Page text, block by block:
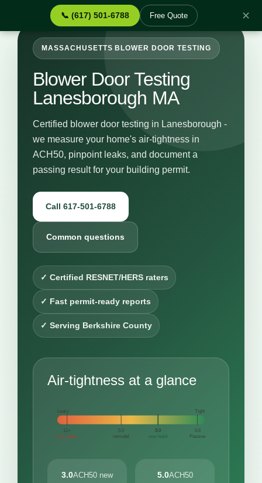
📞 (617) 501-6788 Free Quote ✕
MASSACHUSETTS BLOWER DOOR TESTING
Blower Door Testing
Lanesborough MA
Certified blower door testing in Lanesborough -
we measure your home's air-tightness in
ACH50, pinpoint leaks, and document a
passing result for your building permit.
Call 617-501-6788
Common questions
✓ Certified RESNET/HERS raters
✓ Fast permit-ready reports
✓ Serving Berkshire County
Air-tightness at a glance
Leaky Tight
11+
very leaky
5.0
remodel
3.0
new build
0.6
Passive
3.0ACH50 new
5.0ACH50